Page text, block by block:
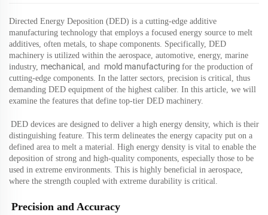
Directed Energy Deposition (DED) is a cutting-edge additive
manufacturing technology that employs a focused energy source to melt
additives, often metals, to shape components. Specifically, DED
machinery is utilized within the aerospace, automotive, energy, marine
industry, mechanical , and mold manufacturing for the production of
cutting-edge components. In the latter sectors, precision is critical, thus
demanding DED equipment of the highest caliber. In this article, we will
examine the features that define top-tier DED machinery.
DED devices are designed to deliver a high energy density, which is their
distinguishing feature. This term delineates the energy capacity put on a
defined area to melt a material. High energy density is vital to enable the
deposition of strong and high-quality components, especially those to be
used in extreme environments. This is highly beneficial in aerospace,
where the strength coupled with extreme durability is critical.
Precision and Accuracy